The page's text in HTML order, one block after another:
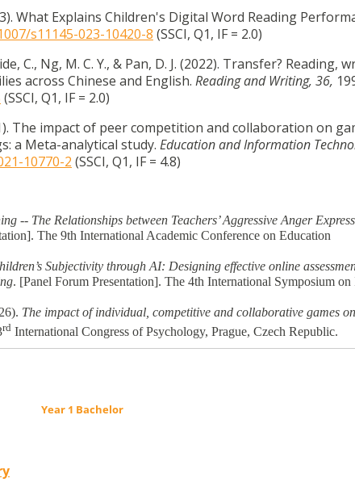
What Explains Children's Digital Word Reading
s11145-023-10420-8 (SSCI, Q1, IF = 2.0)
C., Ng, M. C. Y., & Pan, D. J. (2022). Transfer? Reading,
across Chinese and English. Reading and Writing, 36,
(SSCI, Q1, IF = 2.0)
The impact of peer competition and collaboration on
a Meta-analytical study. Education and Information
10770-2 (SSCI, Q1, IF = 4.8)
-- The Relationships between Teachers’ Aggressive Anger
The 9th International Academic Conference on Education
Subjectivity through AI: Designing effective online
. [Panel Forum Presentation]. The 4th International Symposium
The impact of individual, competitive and collaborative games
rd International Congress of Psychology, Prague, Czech Republic.
Year 1 Bachelor